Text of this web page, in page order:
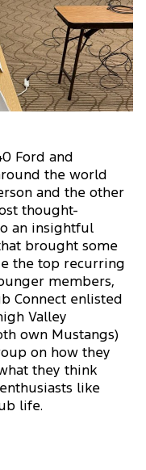
Ford and
the world
and the other
thought-
an insightful
brought some
the top recurring
members,
Connect enlisted
Valley
own Mustangs)
on how they
they think
like
life.